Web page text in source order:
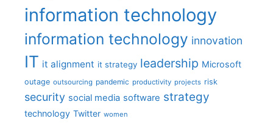
information technology
information technology innovation
IT it alignment it strategy leadership Microsoft
outage outsourcing pandemic productivity projects risk
security social media software strategy
technology Twitter women